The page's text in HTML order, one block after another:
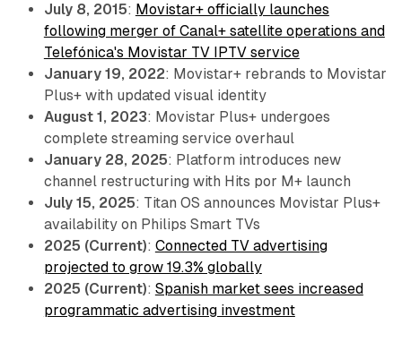
July 8, 2015: Movistar+ officially launches
following merger of Canal+ satellite operations and
Telefónica's Movistar TV IPTV service
January 19, 2022: Movistar+ rebrands to Movistar
Plus+ with updated visual identity
August 1, 2023: Movistar Plus+ undergoes
complete streaming service overhaul
January 28, 2025: Platform introduces new
channel restructuring with Hits por M+ launch
July 15, 2025: Titan OS announces Movistar Plus+
availability on Philips Smart TVs
2025 (Current): Connected TV advertising
projected to grow 19.3% globally
2025 (Current): Spanish market sees increased
programmatic advertising investment